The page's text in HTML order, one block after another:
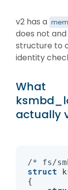
v2 has a
does not
structure to
identity
What
actually
/* fs/
struct
{